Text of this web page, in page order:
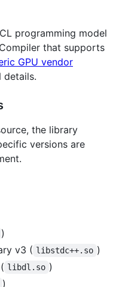
programming model
that supports
GPU vendor
details.
the library
versions are
)
v3 ( libstdc++.so )
libdl.so )
)